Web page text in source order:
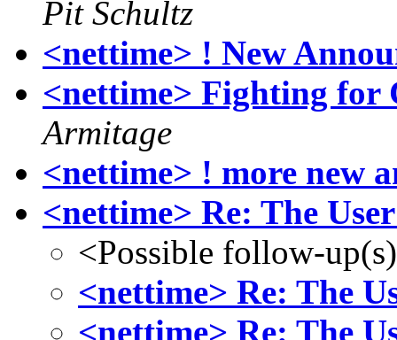
Pit Schultz
<nettime> ! New
<nettime> Fighting for
Armitage
<nettime> ! more new
<nettime> Re: The
<Possible follow-
<nettime> Re: The
<nettime> Re: The